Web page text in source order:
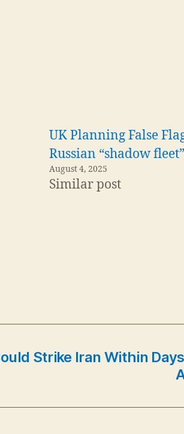
UK Planning False
Russian “shadow
August 4, 2025
Similar post
Strike Iran Within